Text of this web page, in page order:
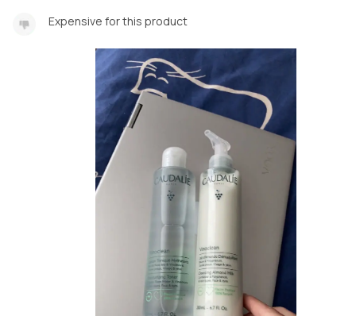
Expensive for this product